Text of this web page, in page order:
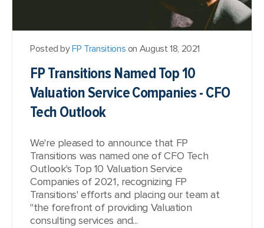
Posted byFP Transitions on August 18, 2021
FP Transitions Named Top 10
Valuation Service Companies - CFO
Tech Outlook
We're pleased to announce that FP
Transitions was named one of CFO Tech
Outlook's Top 10 Valuation Service
Companies of 2021, recognizing FP
Transitions' efforts and placing our team at
"the forefront of providing Valuation
consulting services and...